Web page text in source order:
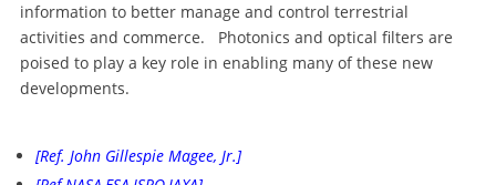
information to better manage and control terrestrial
activities and commerce. Photonics and optical filters are
poised to play a key role in enabling many of these new
developments.
[Ref. John Gillespie Magee, Jr.]